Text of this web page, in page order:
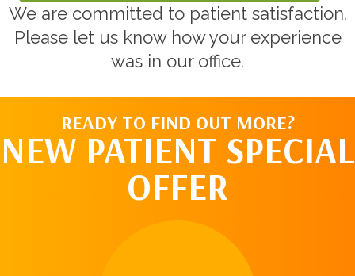
We are committed to patient satisfaction.
Please let us know how your experience
was in our office.
READY TO FIND OUT MORE?
NEW PATIENT SPECIAL
OFFER